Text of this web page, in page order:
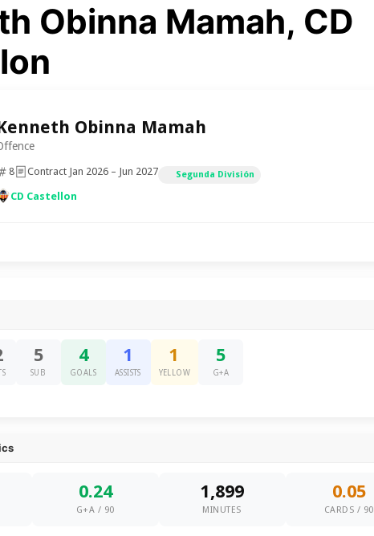
Obinna Mamah, CD
Obinna Mamah
8 Contract Jan 2026 – Jun 2027 Segunda División
CD Castellon
5
SUB
4
GOALS
1
ASSISTS
1
YELLOW
5
G+A
0.24
G+A / 90
1,899
MINUTES
0.05
CARDS / 90